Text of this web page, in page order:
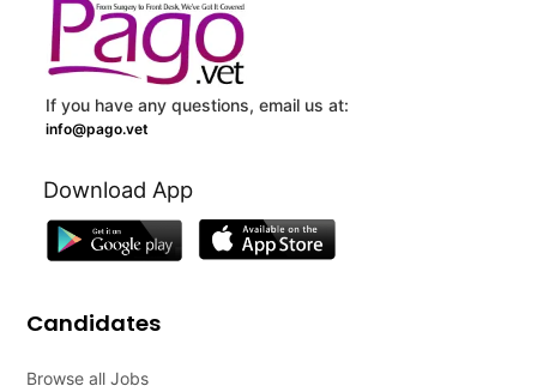
If you have any questions, email us at:
info@pago.vet
Download App
Candidates
Browse all Jobs